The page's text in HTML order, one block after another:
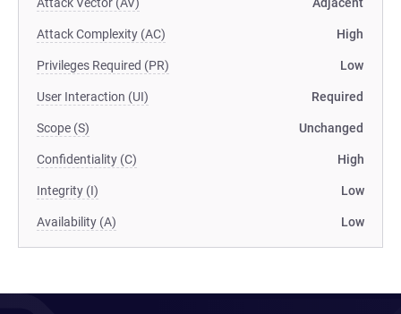
Attack Complexity (AC) High
Privileges Required (PR) Low
User Interaction (UI) Required
Scope (S) Unchanged
Confidentiality (C) High
Integrity (I) Low
Availability (A) Low